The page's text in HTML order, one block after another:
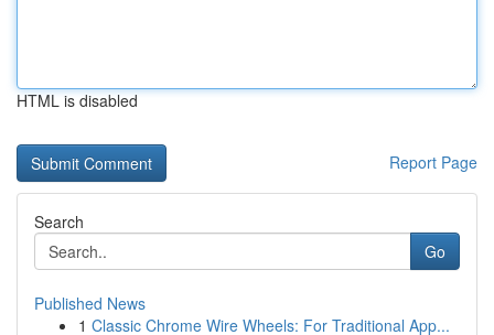
HTML is disabled
Report Page
Search
Go
Published News
1 Classic Chrome Wire Wheels: For Traditional App...